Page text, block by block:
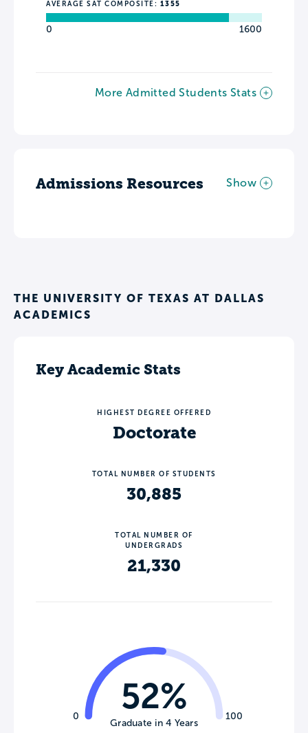
AVERAGE SAT COMPOSITE: 1355
0 1600
More Admitted Students Stats
Admissions Resources Show
THE UNIVERSITY OF TEXAS AT DALLAS
ACADEMICS
Key Academic Stats
HIGHEST DEGREE OFFERED
Doctorate
TOTAL NUMBER OF STUDENTS
30,885
TOTAL NUMBER OF
UNDERGRADS
21,330
0 100
52%
Graduate in 4 Years